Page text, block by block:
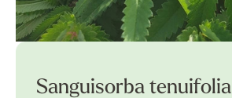
Sanguisorba tenuifolia